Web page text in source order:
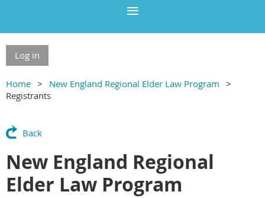
Log in
Home
New England Regional Elder Law Program
Registrants
Back
New England Regional
Elder Law Program